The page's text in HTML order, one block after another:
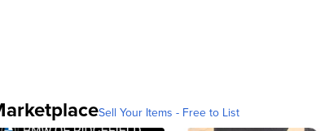
Sell Your Items - Free to List